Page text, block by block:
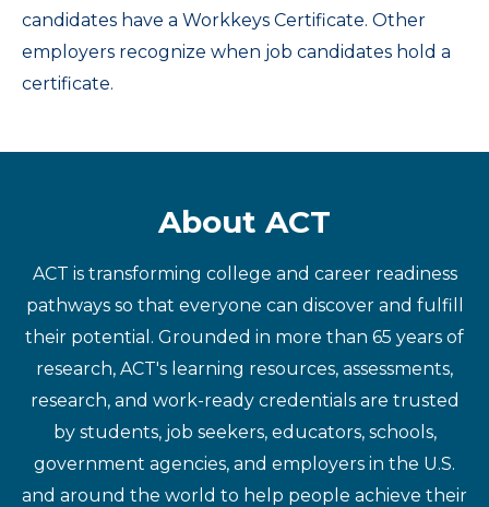
candidates have a Workkeys Certificate. Other
employers recognize when job candidates hold a
certificate.
About ACT
ACT is transforming college and career readiness
pathways so that everyone can discover and fulfill
their potential. Grounded in more than 65 years of
research, ACT's learning resources, assessments,
research, and work-ready credentials are trusted
by students, job seekers, educators, schools,
government agencies, and employers in the U.S.
and around the world to help people achieve their